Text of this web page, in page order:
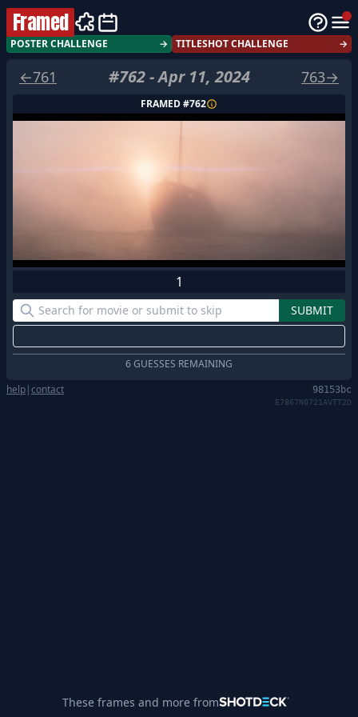
Framed
POSTER CHALLENGE → TITLESHOT CHALLENGE →
←761 #762-Apr 11, 2024 763→
FRAMED #762
1
6 GUESSES REMAINING
help|contact 98153bc
E7867N0721AVTT2D
These frames and more from